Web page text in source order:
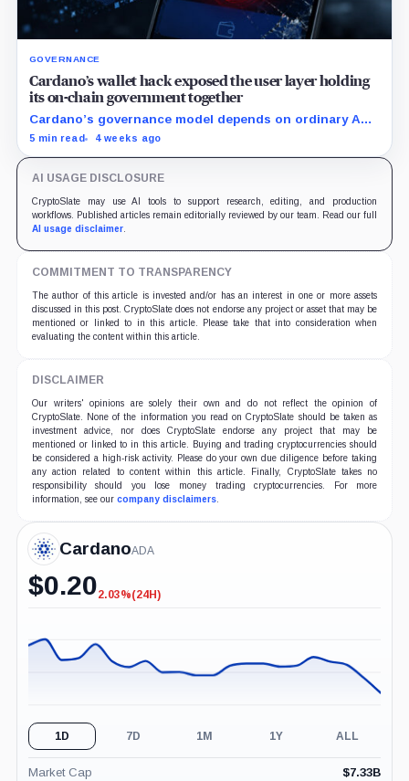
GOVERNANCE
Cardano’s wallet hack exposed the user layer holding
its on-chain government together
Cardano’s governance model depends on ordinary ADA
holders participating, and the SecondFi exploit shows
5 min read 4 weeks ago
AI USAGE DISCLOSURE
CryptoSlate may use AI tools to support research, editing, and production
workflows. Published articles remain editorially reviewed by our team. Read our full
AI usage disclaimer.
COMMITMENT TO TRANSPARENCY
The author of this article is invested and/or has an interest in one or more assets
discussed in this post. CryptoSlate does not endorse any project or asset that may be
mentioned or linked to in this article. Please take that into consideration when
evaluating the content within this article.
DISCLAIMER
Our writers' opinions are solely their own and do not reflect the opinion of
CryptoSlate. None of the information you read on CryptoSlate should be taken as
investment advice, nor does CryptoSlate endorse any project that may be
mentioned or linked to in this article. Buying and trading cryptocurrencies should
be considered a high-risk activity. Please do your own due diligence before taking
any action related to content within this article. Finally, CryptoSlate takes no
responsibility should you lose money trading cryptocurrencies. For more
information, see our company disclaimers.
CardanoADA
$0.20-2.03%
2.03%(24H)
1D 7D 1M 1Y ALL
Market Cap $7.33B